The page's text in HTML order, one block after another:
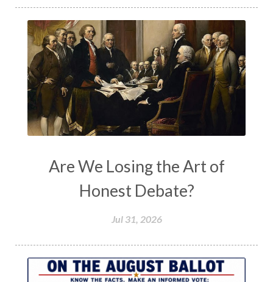
Are We Losing the Art of
Honest Debate?
Jul 31, 2026